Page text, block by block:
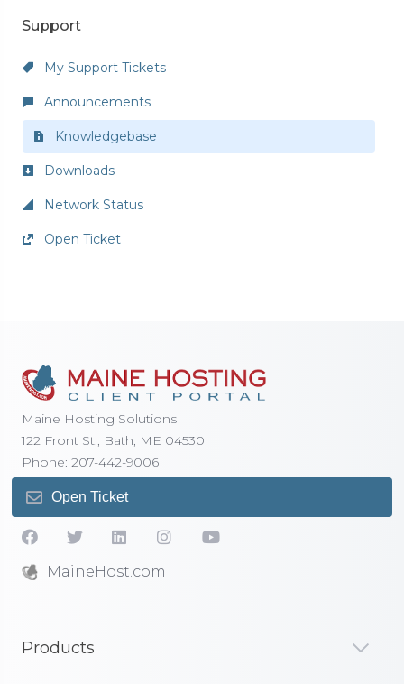
Support
My Support Tickets
Announcements
Knowledgebase
Downloads
Network Status
Open Ticket
Maine Hosting Solutions
122 Front St., Bath, ME 04530
Phone: 207-442-9006
Open Ticket
MaineHost.com
Products